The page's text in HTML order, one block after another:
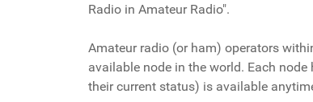
Radio in Amateur Radio".
Amateur radio (or ham) operators
available node in the world. Each
their current status) is available